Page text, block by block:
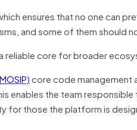
ensures that no one can
and some of them should
reliable core for broader
core code management
enables the team
for those the platform is